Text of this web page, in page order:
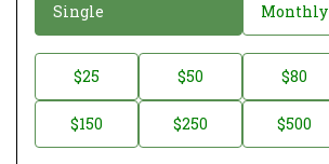
o
a
Single Monthly
o
$25 $50 $80
$150 $250 $500